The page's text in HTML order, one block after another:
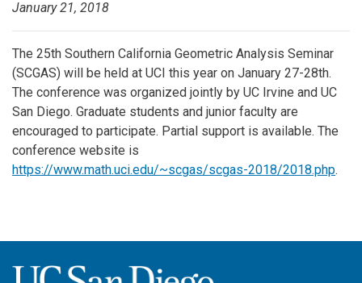
January 21, 2018
The 25th Southern California Geometric Analysis Seminar
(SCGAS) will be held at UCI this year on January 27-28th.
The conference was organized jointly by UC Irvine and UC
San Diego. Graduate students and junior faculty are
encouraged to participate. Partial support is available. The
conference website is
https://www.math.uci.edu/~scgas/scgas-2018/2018.php.